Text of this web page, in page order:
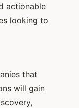
actionable
looking to
that
will gain